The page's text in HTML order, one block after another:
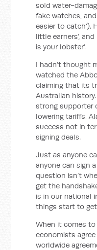
sold water-
fake watches,
easier to catch’).
little earners’,
is your lobster’.
I hadn’t thought
watched the
claiming that its
Australian
strong supporter
lowering tariffs.
success not in
signing deals.
Just as anyone
anyone can sign
question isn’t
get the
is in our national
things start to
When it comes to
economists
worldwide